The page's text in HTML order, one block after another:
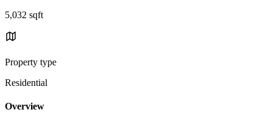
5,032 sqft
Property type
Residential
Overview